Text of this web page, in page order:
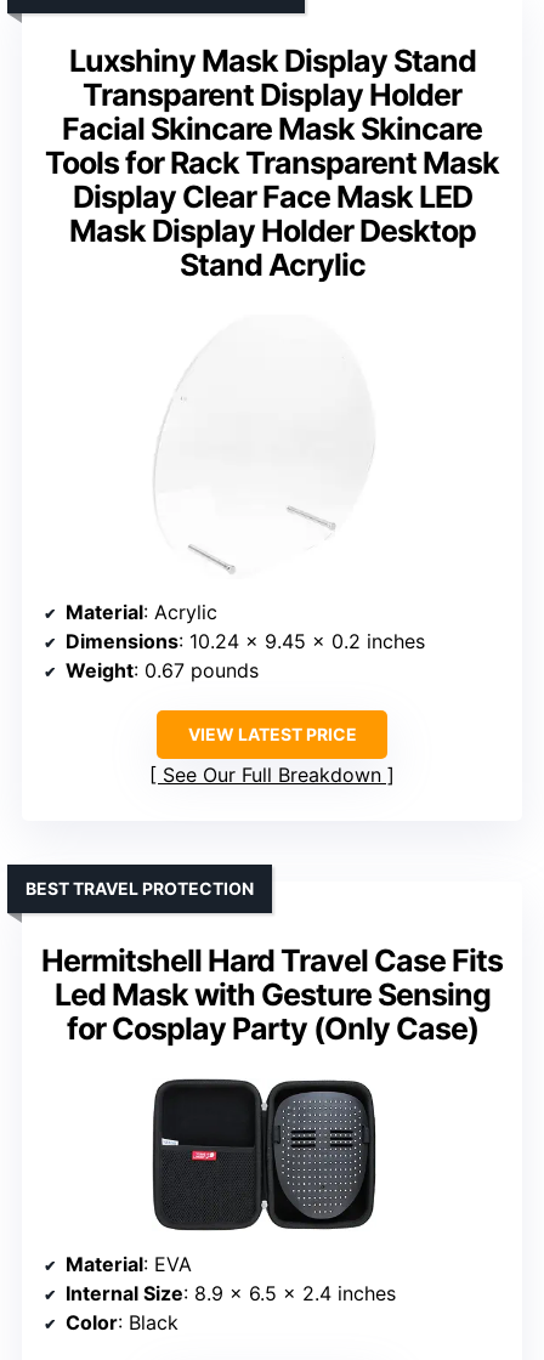
Luxshiny Mask Display Stand
Transparent Display Holder
Facial Skincare Mask Skincare
Tools for Rack Transparent Mask
Display Clear Face Mask LED
Mask Display Holder Desktop
Stand Acrylic
Material: Acrylic
Dimensions: 10.24 x 9.45 x 0.2 inches
Weight: 0.67 pounds
VIEW LATEST PRICE
See Our Full Breakdown
Hermitshell Hard Travel Case Fits
Led Mask with Gesture Sensing
for Cosplay Party (Only Case)
BEST TRAVEL PROTECTION
Material: EVA
Internal Size: 8.9 x 6.5 x 2.4 inches
Color: Black